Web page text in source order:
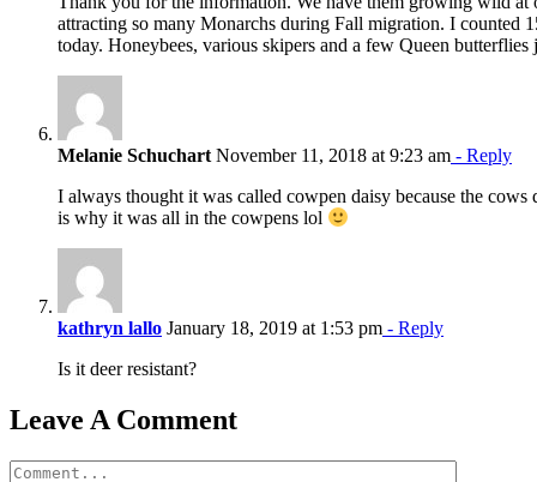
attracting so many Monarchs during Fall migration. I counted
today. Honeybees, various skipers and a few Queen butterflies
Melanie Schuchart November 11, 2018 at 9:23 am - Reply
I always thought it was called cowpen daisy because the cows
is why it was all in the cowpens lol
kathryn lallo January 18, 2019 at 1:53 pm - Reply
Is it deer resistant?
Leave A Comment
Comment